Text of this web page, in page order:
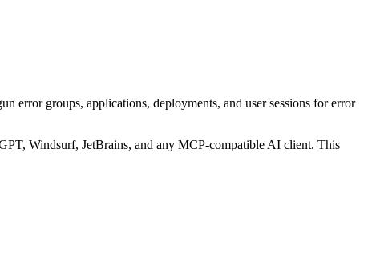
error groups, applications, deployments, and user sessions for error
Windsurf, JetBrains, and any MCP-compatible AI client. This